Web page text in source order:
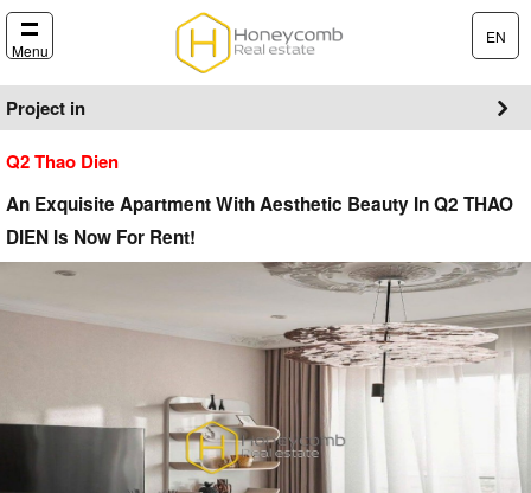
Menu
EN
Project in
Q2 Thao Dien
An Exquisite Apartment With Aesthetic Beauty In Q2 THAO
DIEN Is Now For Rent!